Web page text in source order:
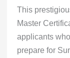
This
Master
applicants
prepare for